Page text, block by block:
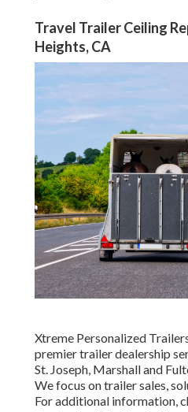
Travel Trailer Ceiling
Heights, CA
Xtreme Personalized
premier trailer dealership
St. Joseph, Marshall and
We focus on trailer sales,
For additional information,